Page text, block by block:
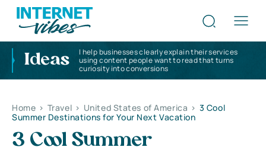
Ideas
I help businesses clearly explain their services
using content people want to read that turns
curiosity into conversions
Home > Travel > United States of America > 3 Cool
Summer Destinations for Your Next Vacation
3 Cool Summer